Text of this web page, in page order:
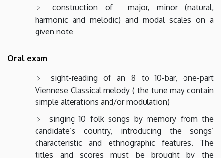
construction of major, minor (natural,
harmonic and melodic) and modal scales on a
given note
Oral exam
sight-reading of an 8 to 10-bar, one-part
Viennese Classical melody ( the tune may contain
simple alterations and/or modulation)
singing 10 folk songs by memory from the
candidate’s country, introducing the songs’
characteristic and ethnographic features. The
titles and scores must be brought by the